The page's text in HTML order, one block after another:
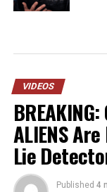
VIDEOS
ALIENS
Lie
Published 4